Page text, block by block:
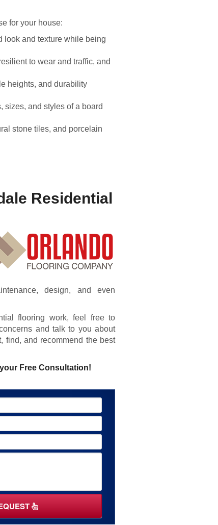
for your house:
look and texture while being
to wear and traffic, and
heights, and durability
sizes, and styles of a board
stone tiles, and porcelain
Residential
design, and even
flooring work, feel free to
and talk to you about
find, and recommend the best
Free Consultation!